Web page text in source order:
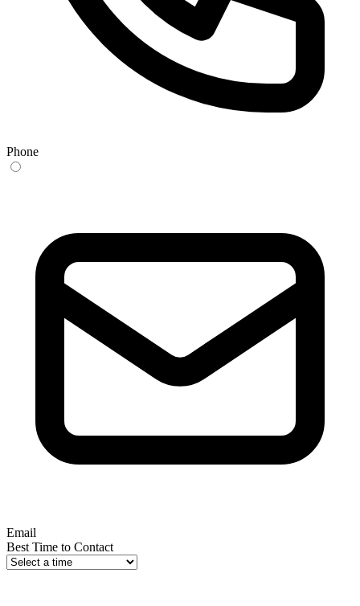
Phone
Email
Best Time to Contact